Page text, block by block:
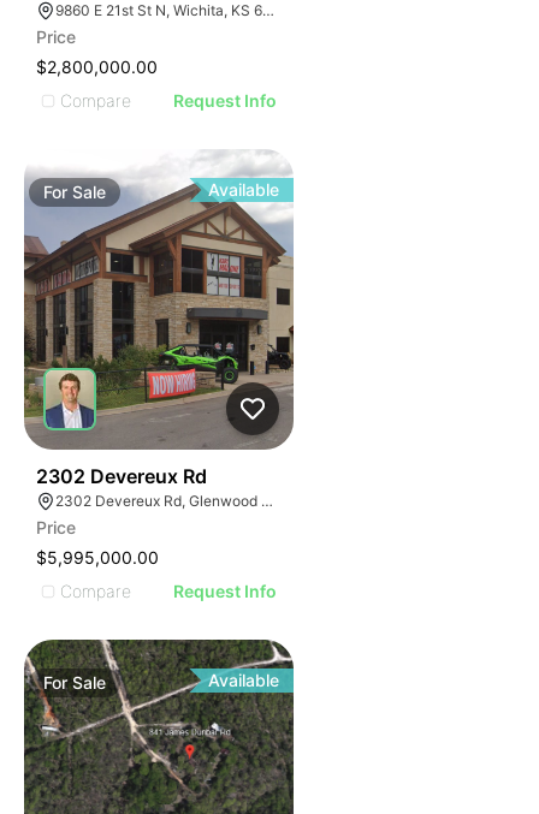
9860 E 21st St N, Wichita, KS 67206
Price
$2,800,000.00
Compare
Request Info
ForSale Available
2302 Devereux Rd
2302 Devereux Rd, Glenwood Springs, CO 81601
Price
$5,995,000.00
Compare
Request Info
ForSale Available